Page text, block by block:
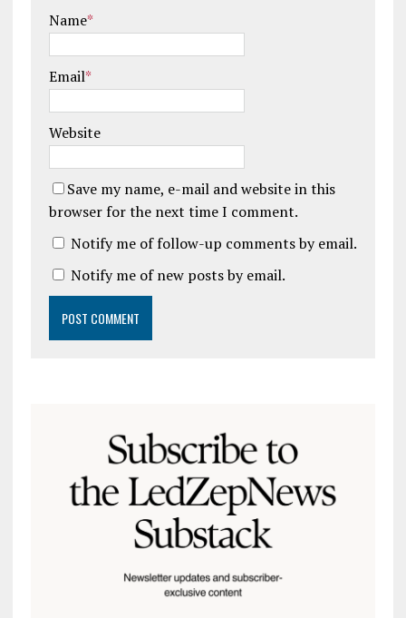
Name*
Email*
Website
Save my name, e-mail and website in this
browser for the next time I comment.
Notify me of follow-up comments by email.
Notify me of new posts by email.